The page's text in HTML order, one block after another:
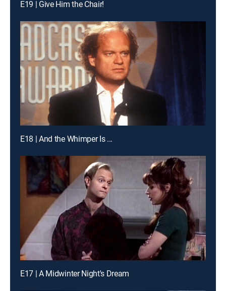
E19 | Give Him the Chair!
E18 | And the Whimper Is ...
E17 | A Midwinter Night's Dream